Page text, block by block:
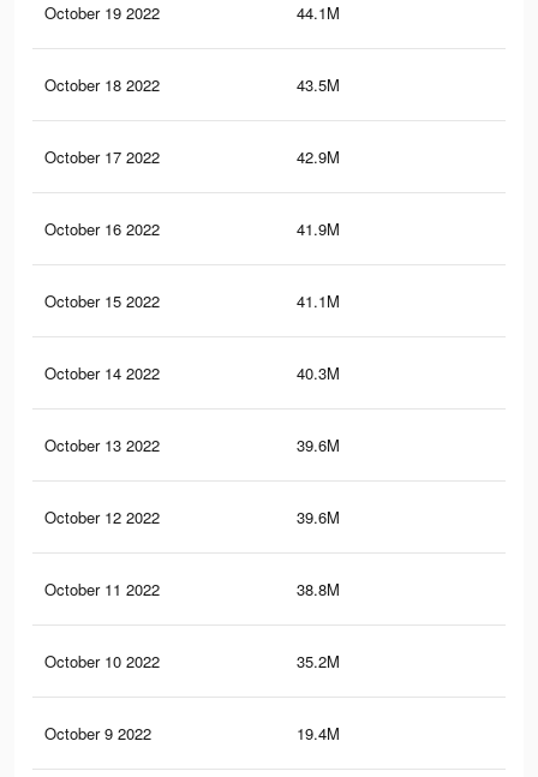
October 19 2022 44.1M
October 18 2022 43.5M
October 17 2022 42.9M
October 16 2022 41.9M
October 15 2022 41.1M
October 14 2022 40.3M
October 13 2022 39.6M
October 12 2022 39.6M
October 11 2022 38.8M
October 10 2022 35.2M
October 9 2022 19.4M